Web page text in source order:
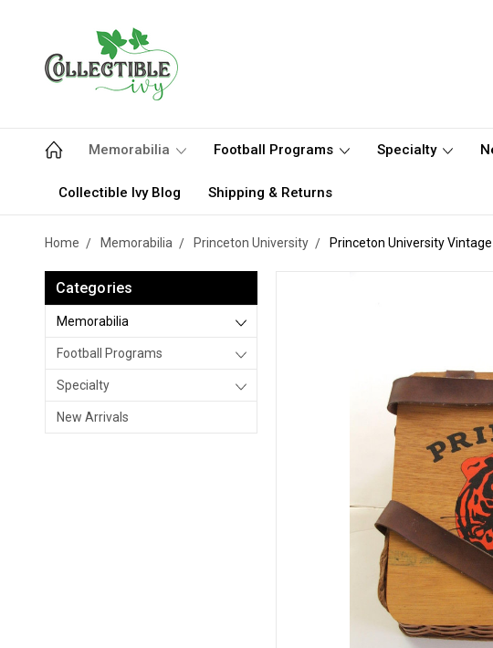
Memorabilia Football Programs Specialty
Collectible Ivy Blog Shipping & Returns
Home Memorabilia Princeton University Princeton University
Categories
Memorabilia
Football Programs
Specialty
New Arrivals